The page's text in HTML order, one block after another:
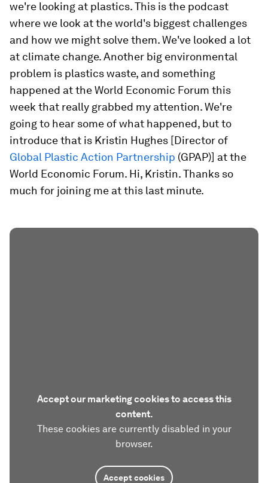
we're looking at plastics. This is the podcast
where we look at the world's biggest challenges
and how we might solve them. We've looked a lot
at climate change. Another big environmental
problem is plastics waste, and something
happened at the World Economic Forum this
week that really grabbed my attention. We're
going to hear some of what happened, but to
introduce that is Kristin Hughes [Director of
Global Plastic Action Partnership (GPAP)] at the
World Economic Forum. Hi, Kristin. Thanks so
much for joining me at this last minute.
Accept our marketing cookies to access this
content.
These cookies are currently disabled in your
browser.
Accept cookies